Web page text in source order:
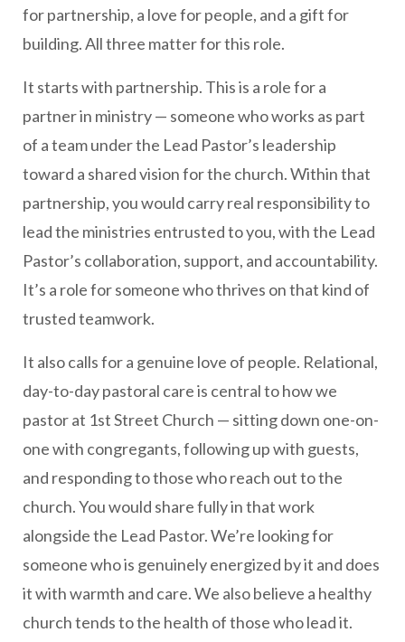
for partnership, a love for people, and a gift for
building. All three matter for this role.
It starts with partnership. This is a role for a
partner in ministry — someone who works as part
of a team under the Lead Pastor’s leadership
toward a shared vision for the church. Within that
partnership, you would carry real responsibility to
lead the ministries entrusted to you, with the Lead
Pastor’s collaboration, support, and accountability.
It’s a role for someone who thrives on that kind of
trusted teamwork.
It also calls for a genuine love of people. Relational,
day-to-day pastoral care is central to how we
pastor at 1st Street Church — sitting down one-on-
one with congregants, following up with guests,
and responding to those who reach out to the
church. You would share fully in that work
alongside the Lead Pastor. We’re looking for
someone who is genuinely energized by it and does
it with warmth and care. We also believe a healthy
church tends to the health of those who lead it.